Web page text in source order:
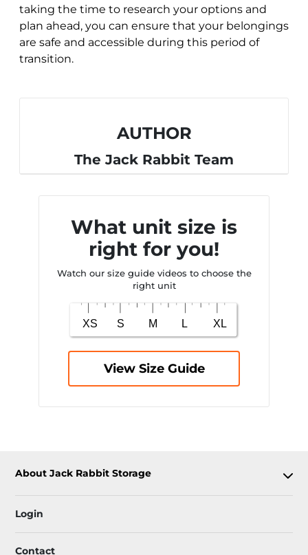
taking the time to research your options and
plan ahead, you can ensure that your belongings
are safe and accessible during this period of
transition.
AUTHOR
The Jack Rabbit Team
What unit size is
right for you!
Watch our size guide videos to choose the
right unit
View Size Guide
About Jack Rabbit Storage
Login
Contact